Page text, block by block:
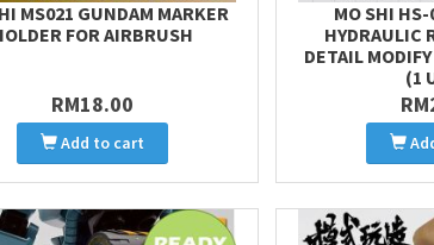
MS021 GUNDAM MARKER
FOR AIRBRUSH
RM18.00
Add to cart
MO SHI
HYDRAULIC
DETAIL
(1